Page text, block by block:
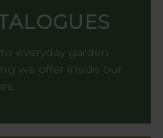
everyday garden
we offer inside our